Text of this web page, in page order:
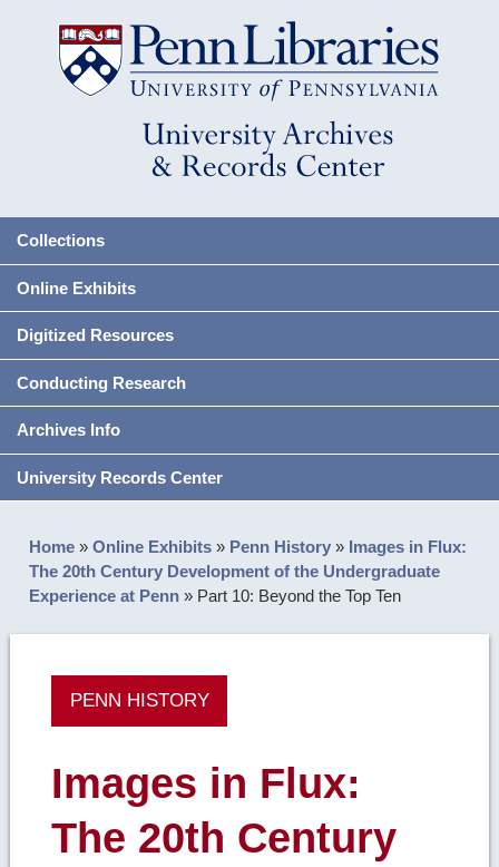
Collections
Online Exhibits
Digitized Resources
Conducting Research
Archives Info
University Records Center
Home »Online Exhibits » Penn History » Images in Flux:
The 20th Century Development of the Undergraduate
Experience at Penn » Part 10: Beyond the Top Ten
PENN HISTORY
Images in Flux:
The 20th Century